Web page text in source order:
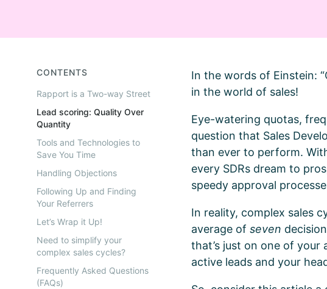
CONTENTS
Rapport is a Two-way Street
Lead scoring: Quality Over
Quantity
Tools and Technologies to
Save You Time
Handling Objections
Following Up and Finding
Your Referrers
Let’s Wrap it Up!
Need to simplify your
complex sales cycles?
Frequently Asked Questions
(FAQs)
In the words of Einstein:
in the world of sales!
Eye-watering quotas,
question that Sales
than ever to perform.
every SDRs dream to
speedy approval
In reality, complex sales
average ofseven
that’s just on one of
active leads and your